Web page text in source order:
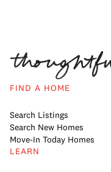
FIND A HOME
Search Listings
Search New Homes
Move-In Today Homes
LEARN